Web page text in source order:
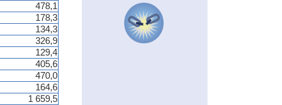
478,1
178,3
134,3
326,9
129,4
405,6
470,0
164,6
1 659,5